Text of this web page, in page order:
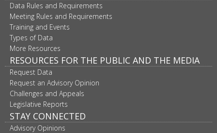
Data Rules and Requirements
Meeting Rules and Requirements
Training and Events
Types of Data
More Resources
RESOURCES FOR THE PUBLIC AND THE MEDIA
Request Data
Request an Advisory Opinion
Challenges and Appeals
Legislative Reports
STAY CONNECTED
Advisory Opinions